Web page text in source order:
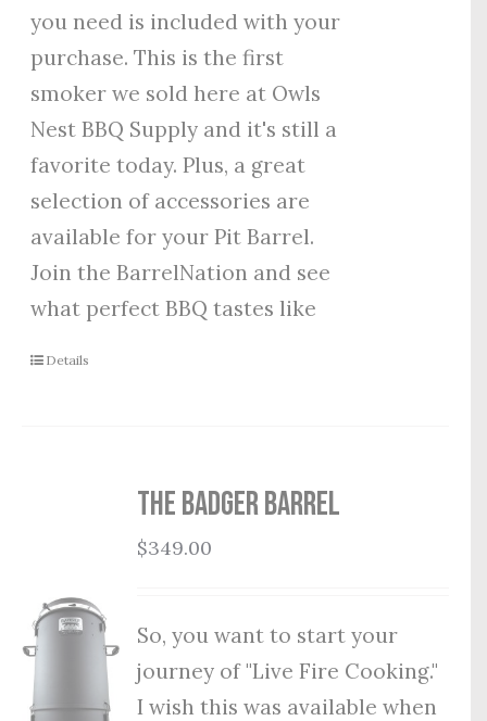
you need is included with your
purchase. This is the first
smoker we sold here at Owls
Nest BBQ Supply and it's still a
favorite today. Plus, a great
selection of accessories are
available for your Pit Barrel.
Join the BarrelNation and see
what perfect BBQ tastes like
Details
THE BADGER BARREL
$349.00
So, you want to start your
journey of "Live Fire Cooking."
I wish this was available when